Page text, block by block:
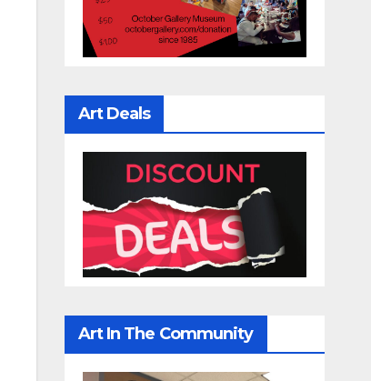
Art Deals
Art In The Community